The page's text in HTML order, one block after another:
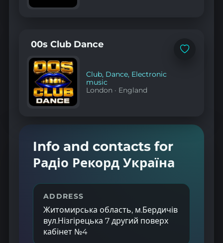
Add
00s Club Dance
Club, Dance, Electronic
music
London · England
Info and contacts for
Радіо Рекорд Україна
ADDRESS
Житомирська область, м.Бердичів
вул.Нізгірецька 7 другий поверх
кабінет №4